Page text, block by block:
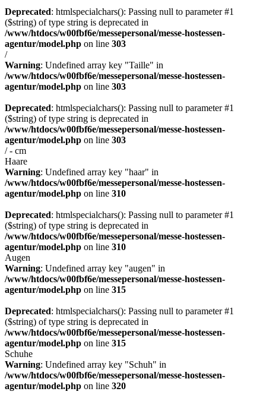
Deprecated: htmlspecialchars(): Passing null to parameter #1
($string) of type string is deprecated in
/www/htdocs/w00fbf6e/messepersonal/messe-hostessen-
agentur/model.php on line 303
/
Warning: Undefined array key "Taille" in
/www/htdocs/w00fbf6e/messepersonal/messe-hostessen-
agentur/model.php on line 303
Deprecated: htmlspecialchars(): Passing null to parameter #1
($string) of type string is deprecated in
/www/htdocs/w00fbf6e/messepersonal/messe-hostessen-
agentur/model.php on line 303
/ - cm
Haare
Warning: Undefined array key "haar" in
/www/htdocs/w00fbf6e/messepersonal/messe-hostessen-
agentur/model.php on line 310
Deprecated: htmlspecialchars(): Passing null to parameter #1
($string) of type string is deprecated in
/www/htdocs/w00fbf6e/messepersonal/messe-hostessen-
agentur/model.php on line 310
Augen
Warning: Undefined array key "augen" in
/www/htdocs/w00fbf6e/messepersonal/messe-hostessen-
agentur/model.php on line 315
Deprecated: htmlspecialchars(): Passing null to parameter #1
($string) of type string is deprecated in
/www/htdocs/w00fbf6e/messepersonal/messe-hostessen-
agentur/model.php on line 315
Schuhe
Warning: Undefined array key "Schuh" in
/www/htdocs/w00fbf6e/messepersonal/messe-hostessen-
agentur/model.php on line 320